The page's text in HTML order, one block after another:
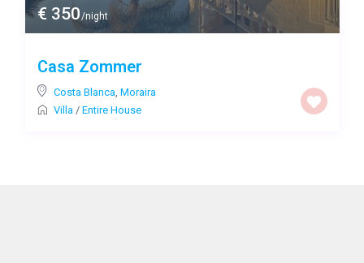
€ 350/night
Casa Zommer
Costa Blanca Moraira
Villa / Entire House